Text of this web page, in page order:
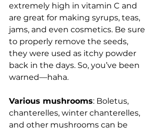
extremely high in vitamin C and
are great for making syrups, teas,
jams, and even cosmetics. Be sure
to properly remove the seeds,
they were used as itchy powder
back in the days. So, you’ve been
warned—haha.
Various mushrooms: Boletus,
chanterelles, winter chanterelles,
and other mushrooms can be